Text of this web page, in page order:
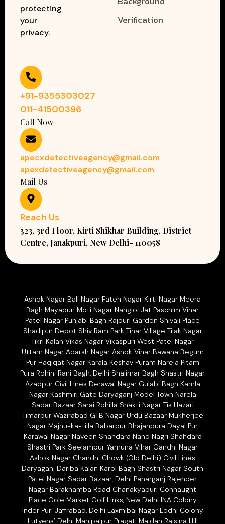
protecting
your
privacy.
Verification
+91-9355303027
011-41500396
Call Now
apecxdetectiveagency@gmail.com
apexdetectiveagency@gmail.com
Mail Us
Reach Us
323, 3rd Floor, Kirti Shikhar Building, District
Centre, Janakpuri, New Delhi- 110058
Ashok Nagar Bali Nagar Fateh Nagar Kirti Nagar Meera
Bagh Mayapuri Moti Nagar Nangloi Jat Paschim Vihar
Patel Nagar Punjabi Bagh Rajouri Garden Shivaji Place
Shadipur Depot Shiv Ram Park Tihar Village Tilak Nagar
Tikri Kalan Vikas Nagar Vikaspuri West Patel Nagar
Uttam Nagar Adarsh Nagar Ashok Vihar Bawana Begum
Pur Haqiqat Nagar Karala Keshav Puram Narela Pitam
Pura Rohini Rani Bagh, Delhi Shalimar Bagh Shastri Nagar
Azadpur Civil Lines Derawal Nagar Gulabi Bagh Kamla
Nagar Kashmiri Gate Daryaganj Model Town Narela
Sadar Bazaar Sarai Rohilla Shakti Nagar Tis Hazari
Timarpur Wazirabad GTB Nagar Urdu Bazaar Mukherjee
Nagar Majnu-ka-tilla Babarpur Bhajanpura Dayal Pur
Karawal Nagar Naveen Shahdara Nand Nagri Shahdara
Shastri Park Seelampur Yamuna Vihar Gandhi Nagar
Ashok Nagar Chandni Chowk (Old Delhi) Civil Lines
Daryaganj Dariba Kalan Karol Bagh Shastri Nagar South
Patel Nagar Sadar Bazaar, Delhi Paharganj Rajender
Nagar Barakhamba Road Chanakyapuri Connaught
Place Gole Market Golf Links, New Delhi INA Colony
Inder Puri Jaffrabad, Delhi Laxmibai Nagar Lodhi Colony
Lutyens’ Delhi Mahipalpur Pragati Maidan Raisina Hill